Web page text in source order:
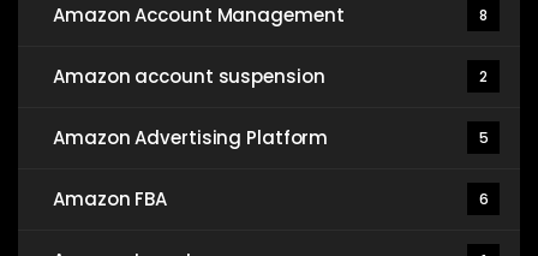
Amazon Account Management 8
Amazon account suspension 2
Amazon Advertising Platform 5
Amazon FBA 6